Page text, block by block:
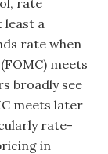
rate
least a
rate when
meets
broadly see
meets later
rate-
in